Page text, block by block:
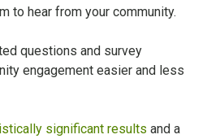
to hear from your community.
questions and survey
engagement easier and less
significant results and a